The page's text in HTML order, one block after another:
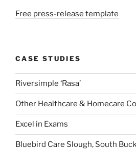
Free press-release template
CASE STUDIES
Riversimple ‘Rasa’
Other Healthcare & Homecare
Excel in Exams
Bluebird Care Slough, South